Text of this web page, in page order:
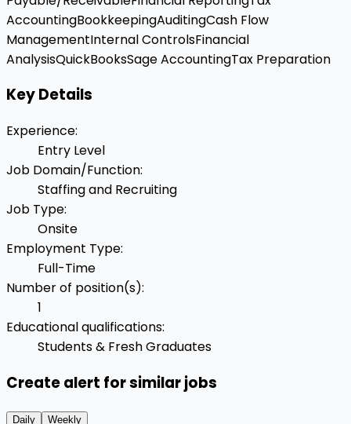
AccountingBookkeepingAuditingCash Flow
ManagementInternal ControlsFinancial
AnalysisQuickBooksSage AccountingTax Preparation
Key Details
Experience:
Entry Level
Job Domain/Function:
Staffing and Recruiting
Job Type:
Onsite
Employment Type:
Full-Time
Number of position(s):
1
Educational qualifications:
Students & Fresh Graduates
Create alert for similar jobs
Daily Weekly